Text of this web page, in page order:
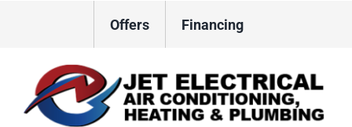
Offers Financing